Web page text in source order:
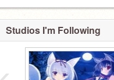
Studios I'm Following